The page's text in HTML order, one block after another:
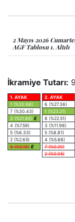
2 Mayıs 2026
AGF Tablosu 1. Altılı
İkramiye Tutarı:
1. AYAK
1 (%30.98)
7 (%30.43)
3 (%21.86) E
4 (%7.59)
5 (%6.33)
2 (%2.65)
6 (%0.16) E
2. AYAK
6 (%27.36)
1 (%23.21)
8 (%22.51)
3 (%11.98)
5 (%8.81)
4 (%5.88)
7 (%0.20)
2 (%0.05)